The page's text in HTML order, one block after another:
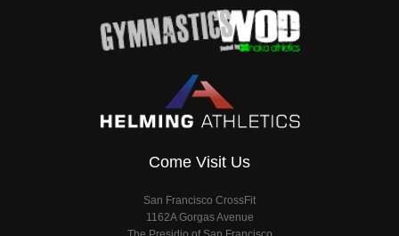
Come Visit Us
San Francisco CrossFit
1162A Gorgas Avenue